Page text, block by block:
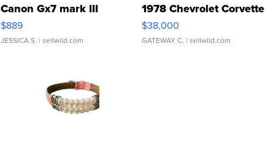
Canon Gx7 mark III
$889
JESSICA S. | sellwild.com
1978 Chevrolet Corvette
$38,000
GATEWAY C. | sellwild.com